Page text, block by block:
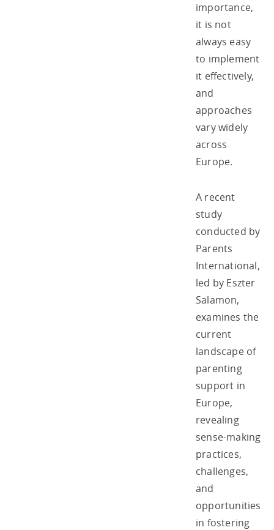
importance,
it is not
always easy
to implement
it effectively,
and
approaches
vary widely
across
Europe.
A recent
study
conducted by
Parents
International,
led by Eszter
Salamon,
examines the
current
landscape of
parenting
support in
Europe,
revealing
sense-making
practices,
challenges,
and
opportunities
in fostering